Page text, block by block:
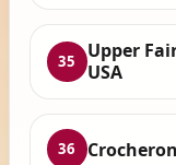
35
Upper
USA
36